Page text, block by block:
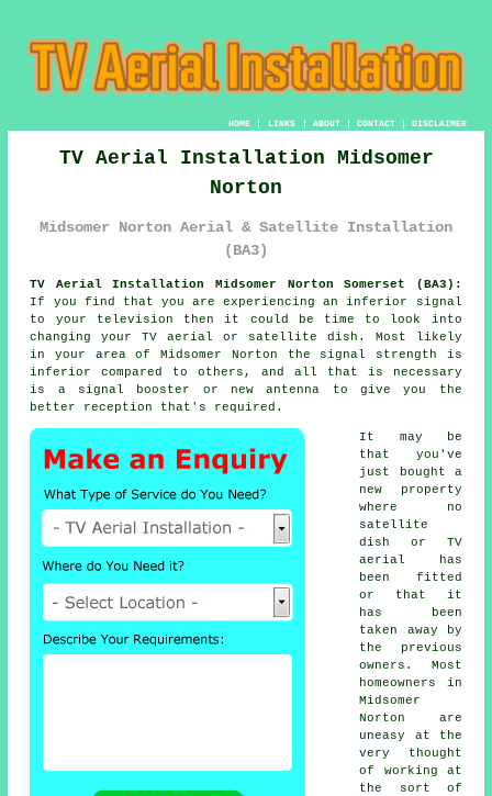
HOME| LINKS | ABOUT| CONTACT| DISCLAIMER
TV Aerial Installation Midsomer
Norton
Midsomer Norton Aerial & Satellite Installation
(BA3)
TV Aerial Installation Midsomer Norton Somerset (BA3):
If you find that you are experiencing an inferior signal
to your television then it could be time to look into
changing your TV aerial or satellite dish. Most likely
in your area of Midsomer Norton the signal strength is
inferior compared to others, and all that is necessary
is a signal booster or new antenna to give you the
better reception that's required.
It may be
that you've
just bought a
new property
where no
satellite
dish or TV
aerial has
been fitted
or that it
has been
taken away by
the previous
owners. Most
homeowners in
Midsomer
Norton are
uneasy at the
very thought
of working at
the sort of